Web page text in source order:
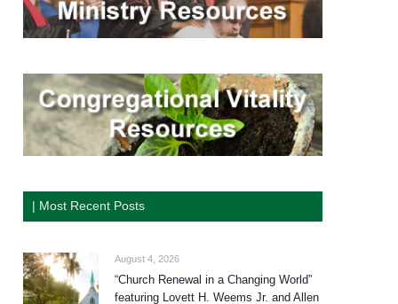
| Most Recent Posts
August 4, 2026
“Church Renewal in a Changing World”
featuring Lovett H. Weems Jr. and Allen